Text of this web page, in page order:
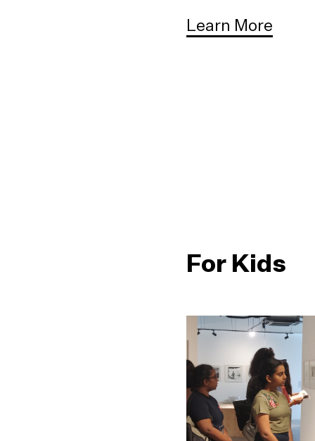
Learn More
For Kids